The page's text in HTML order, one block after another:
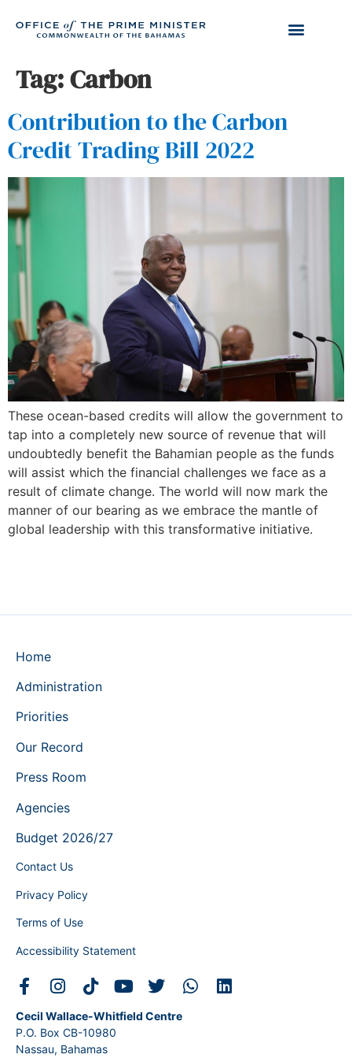
Tag:Carbon
Contribution to the Carbon
Credit Trading Bill 2022
These ocean-based credits will allow the government to
tap into a completely new source of revenue that will
undoubtedly benefit the Bahamian people as the funds
will assist which the financial challenges we face as a
result of climate change. The world will now mark the
manner of our bearing as we embrace the mantle of
global leadership with this transformative initiative.
Home
Administration
Priorities
Our Record
Press Room
Agencies
Budget 2026/27
Contact Us
Privacy Policy
Terms of Use
Accessibility Statement
Cecil Wallace-Whitfield Centre
P.O. Box CB-10980
Nassau, Bahamas